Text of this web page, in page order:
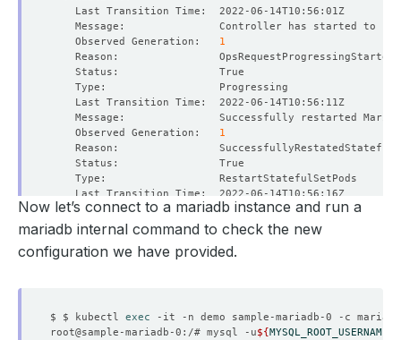
    Observed Generation:
1
Message:               Successfully restarted
    Observed Generation:
1
Message:               Successfully reconfigured
    Observed Generation:
1
    Observed Generation:
1
Now let’s connect to a mariadb instance and run a
mariadb internal command to check the new
configuration we have provided.
$ $ kubectl exec
root@sample-mariadb-0:/# mysql -u${MYSQL_ROOT_USERNAME